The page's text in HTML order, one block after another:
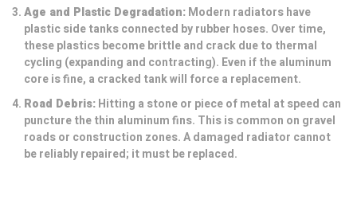
Age and Plastic Degradation:Modern radiators have
plastic side tanks connected by rubber hoses. Over time,
these plastics become brittle and crack due to thermal
cycling (expanding and contracting). Even if the aluminum
core is fine, a cracked tank will force a replacement.
Road Debris:Hitting a stone or piece of metal at speed can
puncture the thin aluminum fins. This is common on gravel
roads or construction zones. A damaged radiator cannot
be reliably repaired; it must be replaced.